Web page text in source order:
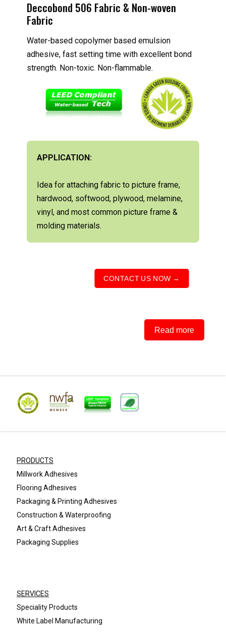
Deccobond 506 Fabric & Non-woven
Fabric
Water-based copolymer based emulsion
adhesive, fast setting time with excellent bond
strength. Non-toxic. Non-flammable.
APPLICATION:
Idea for attaching fabric to picture frame,
hardwood, softwood, plywood, melamine,
vinyl, and most common picture frame &
molding materials.
CONTACT US NOW →
Read more
PRODUCTS
Millwork Adhesives
Flooring Adhesives
Packaging & Printing Adhesives
Construction & Waterproofing
Art & Craft Adhesives
Packaging Supplies
SERVICES
Speciality Products
White Label Manufacturing